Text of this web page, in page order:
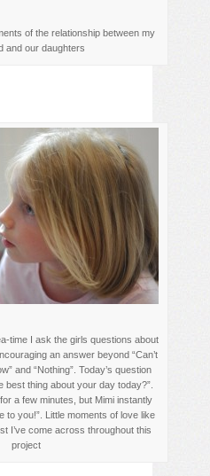
of the relationship between my
and our daughters
time I ask the girls questions about
an answer beyond “Can’t
and “Nothing”. Today’s question
best thing about your day today?”.
a few minutes, but Mimi instantly
to you!”. Little moments of love like
I’ve come across throughout this
project